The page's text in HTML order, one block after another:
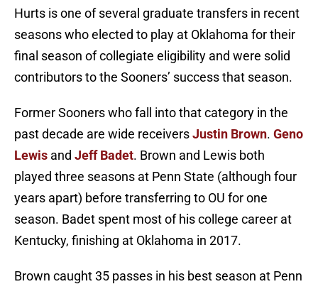
Hurts is one of several graduate transfers in recent
seasons who elected to play at Oklahoma for their
final season of collegiate eligibility and were solid
contributors to the Sooners’ success that season.
Former Sooners who fall into that category in the
past decade are wide receiversJustin Brown. Geno
Lewis and Jeff Badet. Brown and Lewis both
played three seasons at Penn State (although four
years apart) before transferring to OU for one
season. Badet spent most of his college career at
Kentucky, finishing at Oklahoma in 2017.
Brown caught 35 passes in his best season at Penn